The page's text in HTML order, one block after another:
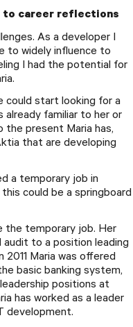
to career reflections
As a developer I
to widely influence to
I had the potential for
could start looking for a
familiar to her or
the present Maria has,
that are developing
a temporary job in
could be a springboard
the temporary job. Her
audit to a position leading
Maria was offered
basic banking system,
positions at
has worked as a leader
development.